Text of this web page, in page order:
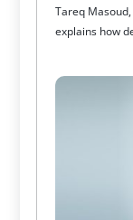
Tareq
explains how